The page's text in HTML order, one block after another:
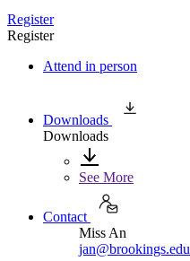
Register
Register
Attend in person
Downloads
Downloads
See More
Contact
Miss An
jan@brookings.edu